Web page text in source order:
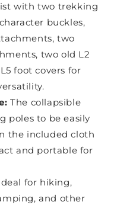
with two trekking
buckles,
two
two old L2
foot covers for
The collapsible
poles to be easily
the included cloth
and portable for
for hiking,
and other